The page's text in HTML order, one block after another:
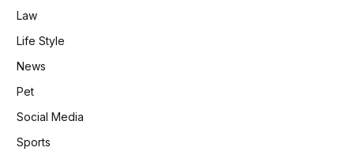
Law
Life Style
News
Pet
Social Media
Sports